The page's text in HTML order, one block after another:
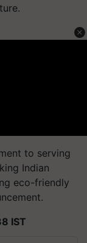
to serving
Indian
eco-friendly
IST